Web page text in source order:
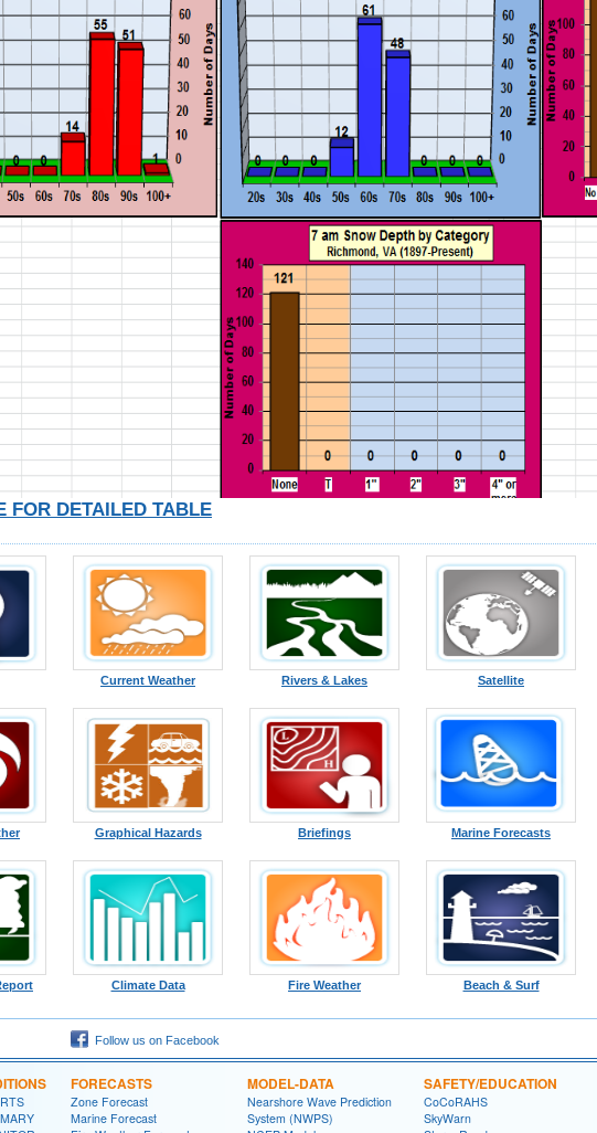
FOR DETAILED TABLE
Current Weather Rivers & Lakes Satellite
Graphical Hazards Briefings Marine Forecasts
Climate Data Fire Weather Beach & Surf
Follow us on Facebook
FORECASTS
Zone Forecast
Marine Forecast
MODEL-DATA
Nearshore Wave Prediction
System (NWPS)
SAFETY/EDUCATION
CoCoRAHS
SkyWarn